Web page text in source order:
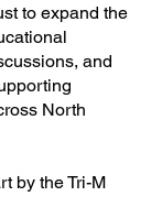
to expand the
and
North
by the Tri-M